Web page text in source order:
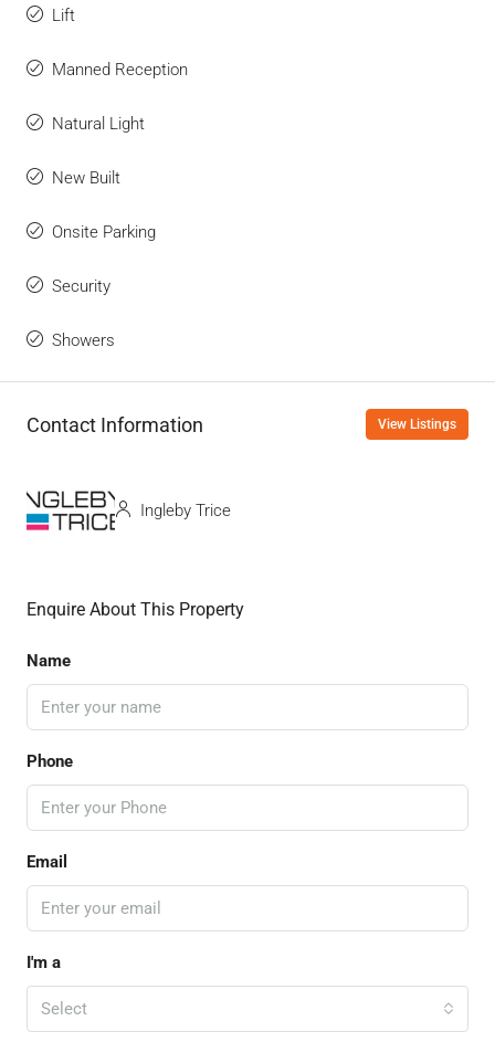
Lift
Manned Reception
Natural Light
New Built
Onsite Parking
Security
Showers
Contact Information View Listings
Ingleby Trice
Enquire About This Property
Name
Phone
Email
I'm a
Select